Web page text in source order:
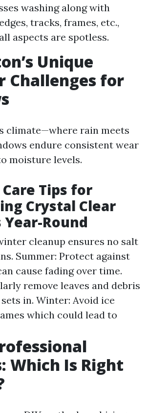
washing along with
tracks, frames, etc.,
aspects are spotless.
Unique
Challenges for
climate—where rain meets
endure consistent wear
moisture levels.
Tips for
Crystal Clear
Round
cleanup ensures no salt
Summer: Protect against
cause fading over time.
remove leaves and debris
in. Winter: Avoid ice
which could lead to
Which Is Right